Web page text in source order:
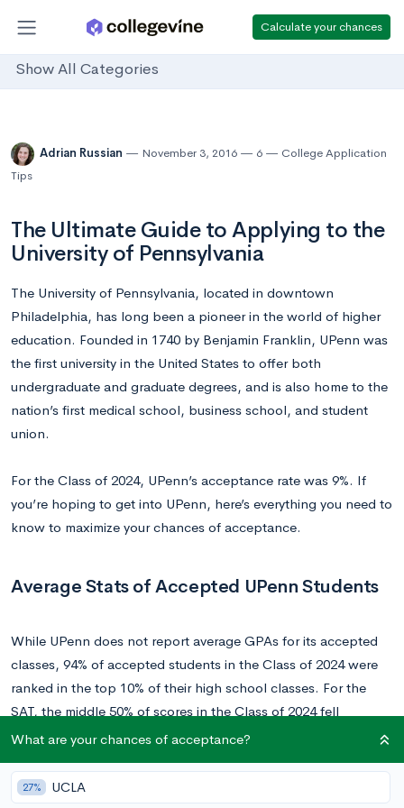
Calculate your chances
Show All Categories
Adrian Russian November 3, 2016 6
College Application
Tips
The Ultimate Guide to Applying to the
University of Pennsylvania
The University of Pennsylvania, located in downtown
Philadelphia, has long been a pioneer in the world of higher
education. Founded in 1740 by Benjamin Franklin, UPenn was
the first university in the United States to offer both
undergraduate and graduate degrees, and is also home to the
nation’s first medical school, business school, and student
union.
For the Class of 2024, UPenn’s acceptance rate was 9%. If
you’re hoping to get into UPenn, here’s everything you need to
know to maximize your chances of acceptance.
Average Stats of Accepted UPenn Students
While UPenn does not report average GPAs for its accepted
classes, 94% of accepted students in the Class of 2024 were
ranked in the top 10% of their high school classes. For the
SAT, the middle 50% of scores in the Class of 2024 fell
between 1470-1550, and 34-36 for the ACT.
Unfortunately, at a school as competitive as UPenn, even
perfect test scores don’t guarantee that you will be accepted.
What are your chances of acceptance?
27% UCLA